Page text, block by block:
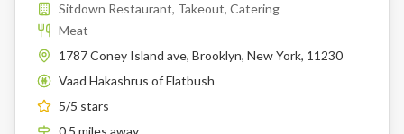
Sitdown Restaurant, Takeout, Catering
Meat
1787 Coney Island ave, Brooklyn, New York, 11230
K
Vaad Hakashrus of Flatbush
5/5 stars
0.5 miles away